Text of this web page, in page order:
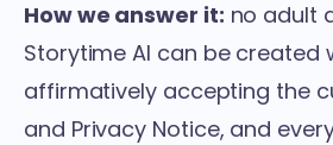
How we answer it: no adult
Storytime AI can be created
affirmatively accepting the
and Privacy Notice, and